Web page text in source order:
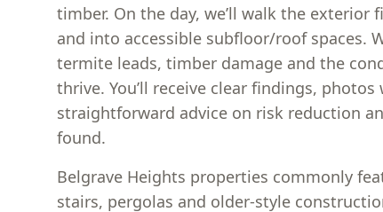
timber. On the day, we’ll walk the exterior
and into accessible subfloor/roof spaces.
termite leads, timber damage and the
thrive. You’ll receive clear findings, photos
straightforward advice on risk reduction
found.
Belgrave Heights properties commonly
stairs, pergolas and older-style